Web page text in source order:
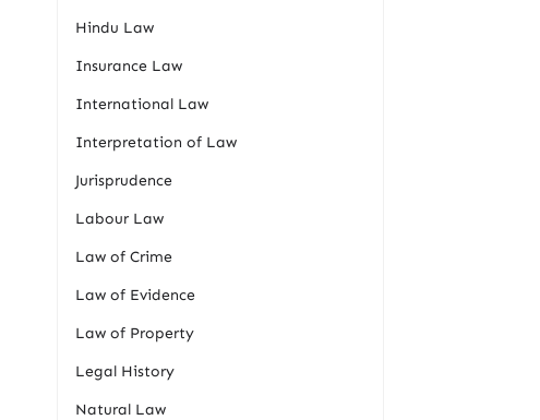
Hindu Law
Insurance Law
International Law
Interpretation of Law
Jurisprudence
Labour Law
Law of Crime
Law of Evidence
Law of Property
Legal History
Natural Law